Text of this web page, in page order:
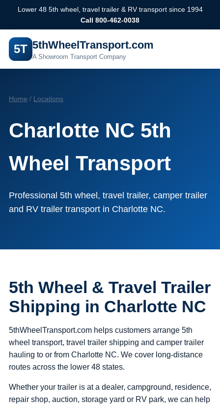
Lower 48 5th wheel, travel trailer & RV transport since 1994
Call 800-462-0038
5T 5thWheelTransport.com
A Showroom Transport Company
Home / Locations
Charlotte NC 5th
Wheel Transport
Professional 5th wheel, travel trailer, camper trailer
and RV trailer transport in Charlotte NC.
5th Wheel & Travel Trailer
Shipping in Charlotte NC
5thWheelTransport.com helps customers arrange 5th
wheel transport, travel trailer shipping and camper trailer
hauling to or from Charlotte NC. We cover long-distance
routes across the lower 48 states.
Whether your trailer is at a dealer, campground, residence,
repair shop, auction, storage yard or RV park, we can help